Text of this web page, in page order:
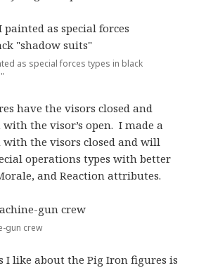
as special forces types in black
have the visors closed and
the visor’s open. I made a
with the visors closed and will
operations types with better
and Reaction attributes.
gun crew
I like about the Pig Iron figures is